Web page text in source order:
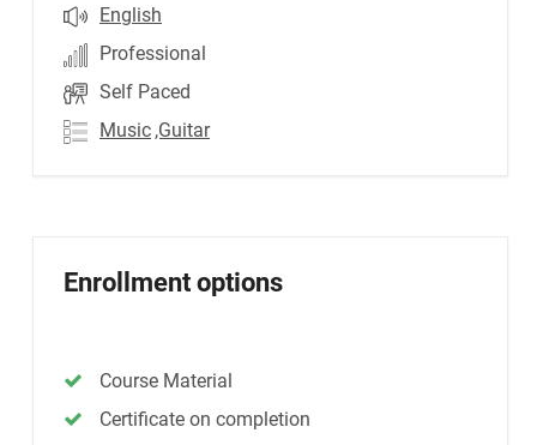
English
Professional
Self Paced
Music ,Guitar
Enrollment options
Course Material
Certificate on completion